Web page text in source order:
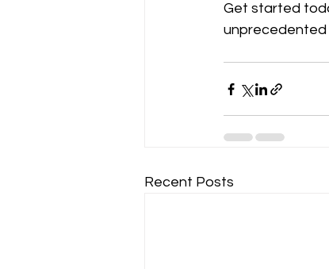
Get started
unprecedented
Recent Posts